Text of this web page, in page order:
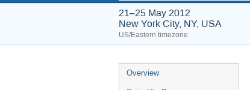
21–25 May 2012
New York City, NY, USA
US/Eastern timezone
Event
menu
Overview